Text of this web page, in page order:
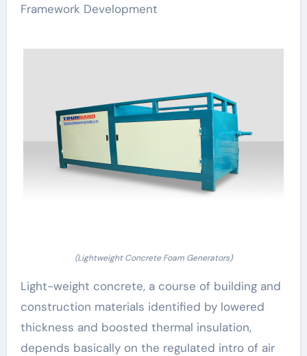
Framework Development
(Lightweight Concrete Foam Generators)
Light-weight concrete, a course of building and
construction materials identified by lowered
thickness and boosted thermal insulation,
depends basically on the regulated intro of air